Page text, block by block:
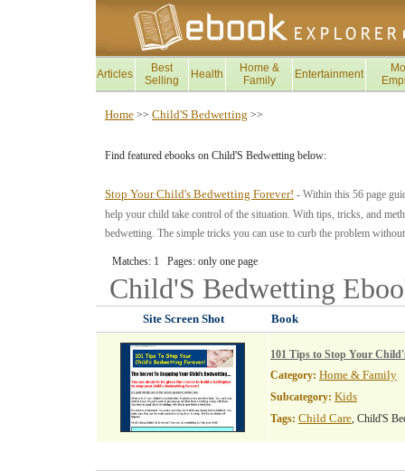
Articles
Best
Selling
Health
Home &
Family
Entertainment
Home >> Child'S Bedwetting >>
Find featured ebooks on Child'S Bedwetting below:
Stop Your Child's Bedwetting Forever! - Within this 56 page
help your child take control of the situation. With tips, tricks, and
bedwetting. The simple tricks you can use to curb the problem
Matches: 1 Pages: only one page
Child'S Bedwetting
Site Screen Shot Book
101 Tips to Stop Your
Category: Home & Family
Subcategory: Kids
Tags: Child Care, Child'S